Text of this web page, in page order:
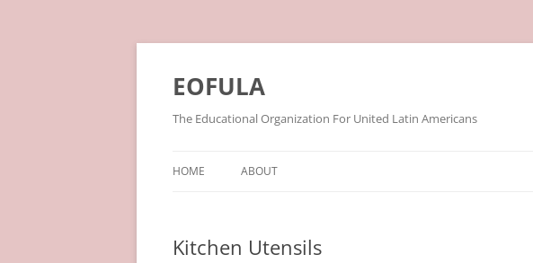
Skip
EOFULA
The Educational Organization For United Latin Americans
HOME ABOUT
Kitchen Utensils